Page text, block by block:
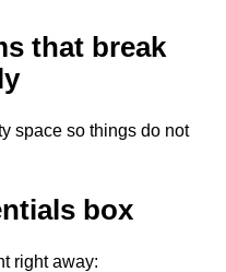
that break
space so things do not
box
right away: